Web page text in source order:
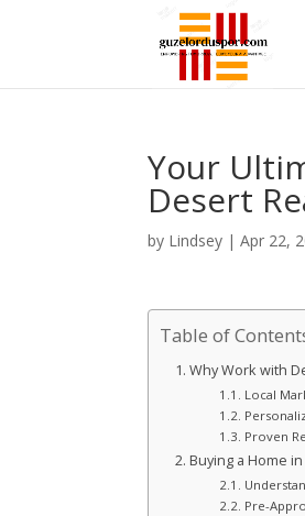
Your
Desert
by Lindsey |Apr 22,
Table of
Why Work with
Local
Proven
Buying a Home in
Pre-